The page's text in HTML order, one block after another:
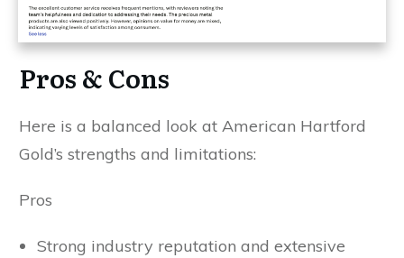
Pros & Cons
Here is a balanced look at American Hartford
Gold’s strengths and limitations:
Pros
Strong industry reputation and extensive